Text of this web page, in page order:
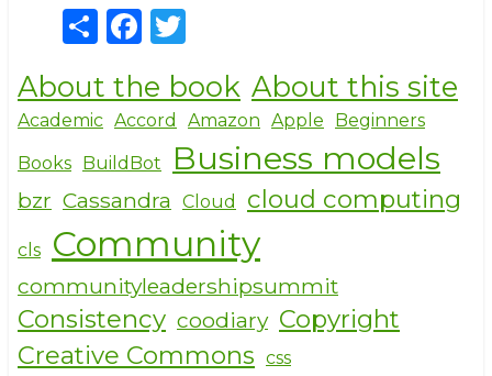
S
h
ar
e
F
a
c
e
b
o
o
k
it
te
r
About the book About this site
Academic Accord Amazon Apple Beginners
Books BuildBot Business models
bzr Cassandra Cloud cloud computing
cls Community
communityleadershipsummit
Consistency coodiary Copyright
Creative Commons css